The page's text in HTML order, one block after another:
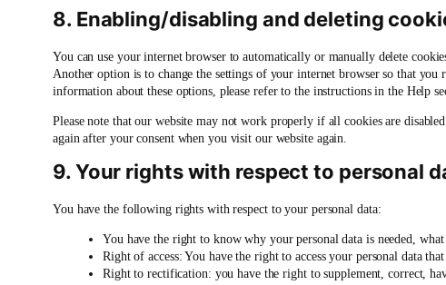
8. Enabling/disabling and deleting
You can use your internet browser to automatically or manually delete
Another option is to change the settings of your internet browser so that you
information about these options, please refer to the instructions in the Help
Please note that our website may not work properly if all cookies are
again after your consent when you visit our website again.
9. Your rights with respect to personal
You have the following rights with respect to your personal data:
You have the right to know why your personal data is needed,
Right of access: You have the right to access your personal data
Right to rectification: you have the right to supplement, correct,